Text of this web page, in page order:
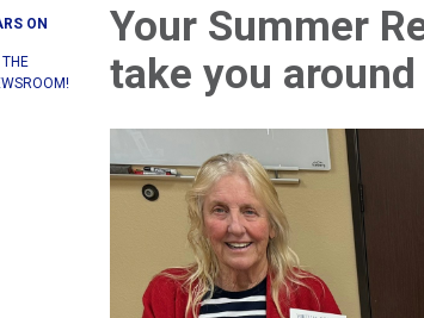
ON
Your Summer
take you